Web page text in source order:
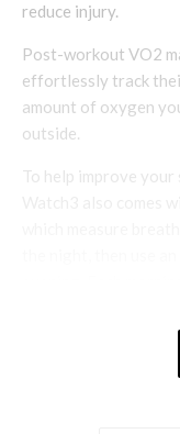
reduce injury.
Post-workout VO2
effortlessly track
amount of oxygen
outside.
To help improve
Galaxy Watch3